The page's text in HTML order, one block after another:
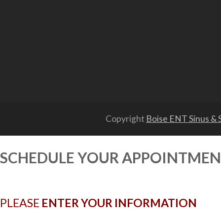
Copyright Boise ENT Sinus &
SCHEDULE YOUR
PLEASE ENTER YOUR INFORMATION